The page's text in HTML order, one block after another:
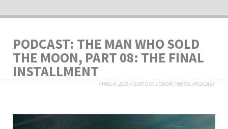
PODCAST: THE MAN WHO SOLD
THE MOON, PART 08: THE FINAL
INSTALLMENT
APRIL 4, 2018/CORY DOCTOROW/NEWS, PODCAST